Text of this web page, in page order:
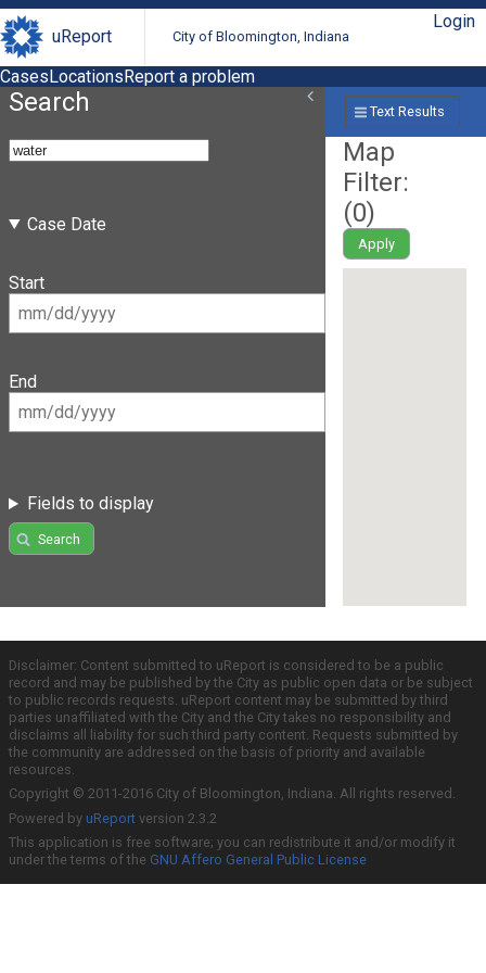
uReport City of Bloomington, Indiana
Login
CasesLocationsReport a problem
Search
Case Date
Start
End
Fields to display
Search
Text Results
Map
Filter:
(0)
Apply
Disclaimer: Content submitted to uReport is considered to be a public
record and may be published by the City as public open data or be subject
to public records requests. uReport content may be submitted by third
parties unaffiliated with the City and the City takes no responsibility and
disclaims all liability for such third party content. Requests submitted by
the community are addressed on the basis of priority and available
resources.
Copyright © 2011-2016 City of Bloomington, Indiana. All rights reserved.
Powered by uReport version 2.3.2
This application is free software; you can redistribute it and/or modify it
under the terms of the GNU Affero General Public License